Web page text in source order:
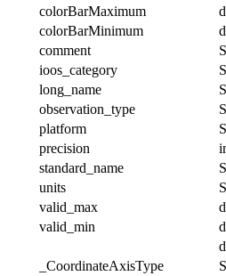
colorBarMaximum
colorBarMinimum
comment
ioos_category
long_name
observation_type
platform
precision
standard_name
units
valid_max
valid_min
_CoordinateAxisType